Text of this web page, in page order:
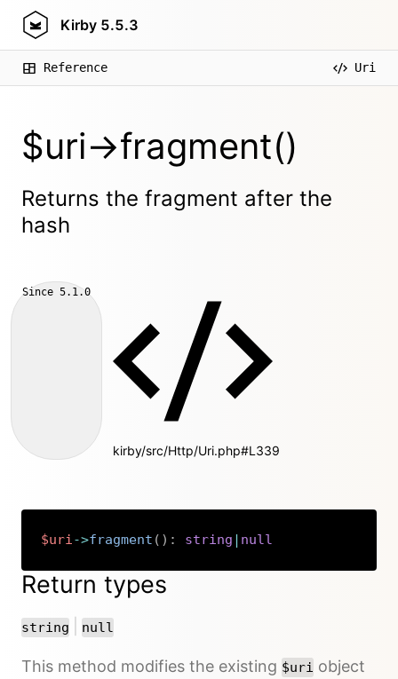
Kirby 5.5.3
Reference Uri
$uri->fragment()
Returns the fragment after the
hash
Since 5.1.0
kirby/src/Http/Uri.php#L339
$uri->fragment ( ) : string | null
Return types
string or
null
This method modifies the existing $uri object